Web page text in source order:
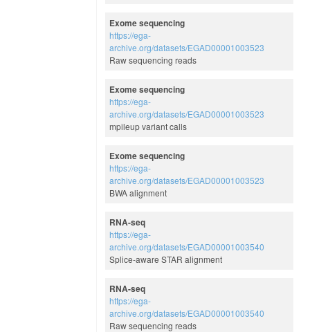
Exome sequencing
https://ega-
archive.org/datasets/EGAD00001003523
Raw sequencing reads
Exome sequencing
https://ega-
archive.org/datasets/EGAD00001003523
mpileup variant calls
Exome sequencing
https://ega-
archive.org/datasets/EGAD00001003523
BWA alignment
RNA-seq
https://ega-
archive.org/datasets/EGAD00001003540
Splice-aware STAR alignment
RNA-seq
https://ega-
archive.org/datasets/EGAD00001003540
Raw sequencing reads